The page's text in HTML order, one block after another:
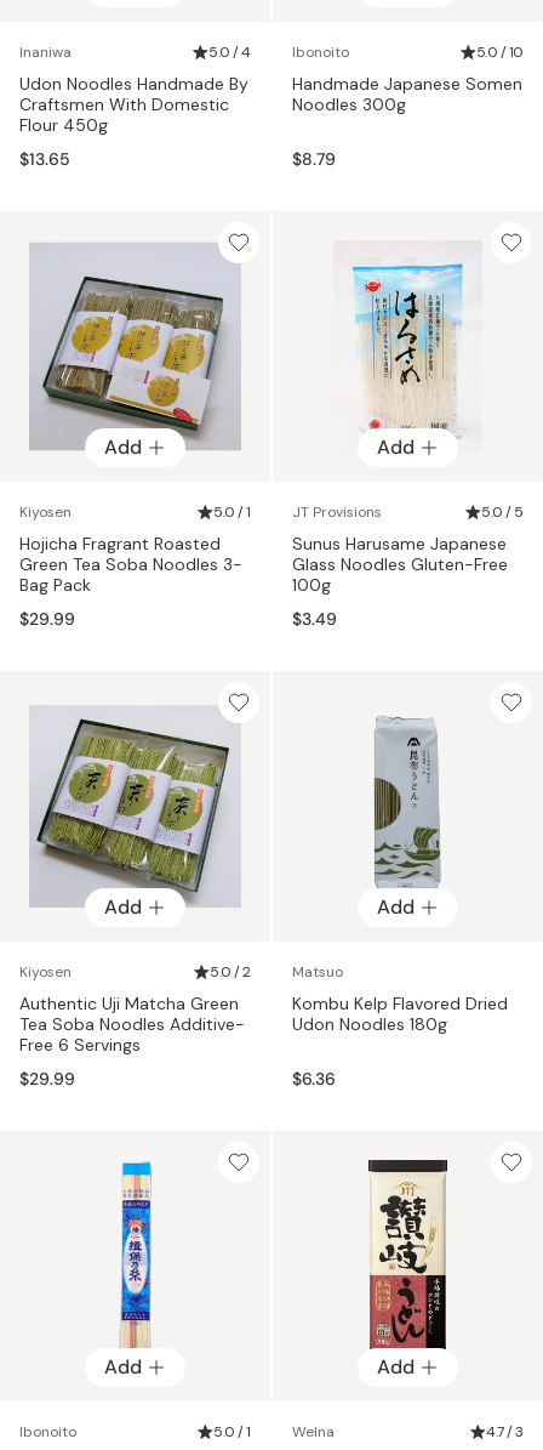
Inaniwa 5.0 / 4
Udon Noodles Handmade By
Craftsmen With Domestic
Flour 450g
$13.65
Ibonoito 5.0 / 10
Handmade Japanese Somen
Noodles 300g
$8.79
Add
Kiyosen 5.0 / 1
Hojicha Fragrant Roasted
Green Tea Soba Noodles 3-
Bag Pack
$29.99
Add
JT Provisions 5.0 / 5
Sunus Harusame Japanese
Glass Noodles Gluten-Free
100g
$3.49
Add
Kiyosen 5.0 / 2
Authentic Uji Matcha Green
Tea Soba Noodles Additive-
Free 6 Servings
$29.99
Add
Matsuo
Kombu Kelp Flavored Dried
Udon Noodles 180g
$6.36
Add
Ibonoito 5.0 / 1
Add
Welna 4.7 / 3